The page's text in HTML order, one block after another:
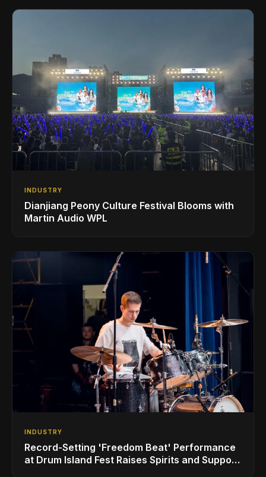
INDUSTRY
Dianjiang Peony Culture Festival Blooms with
Martin Audio WPL
INDUSTRY
Record-Setting 'Freedom Beat' Performance
at Drum Island Fest Raises Spirits and Support